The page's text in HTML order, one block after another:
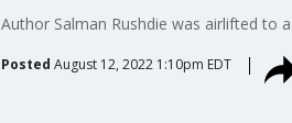
Author Salman Rushdie was airlifted to
Posted August 12, 2022 1:10pm EDT